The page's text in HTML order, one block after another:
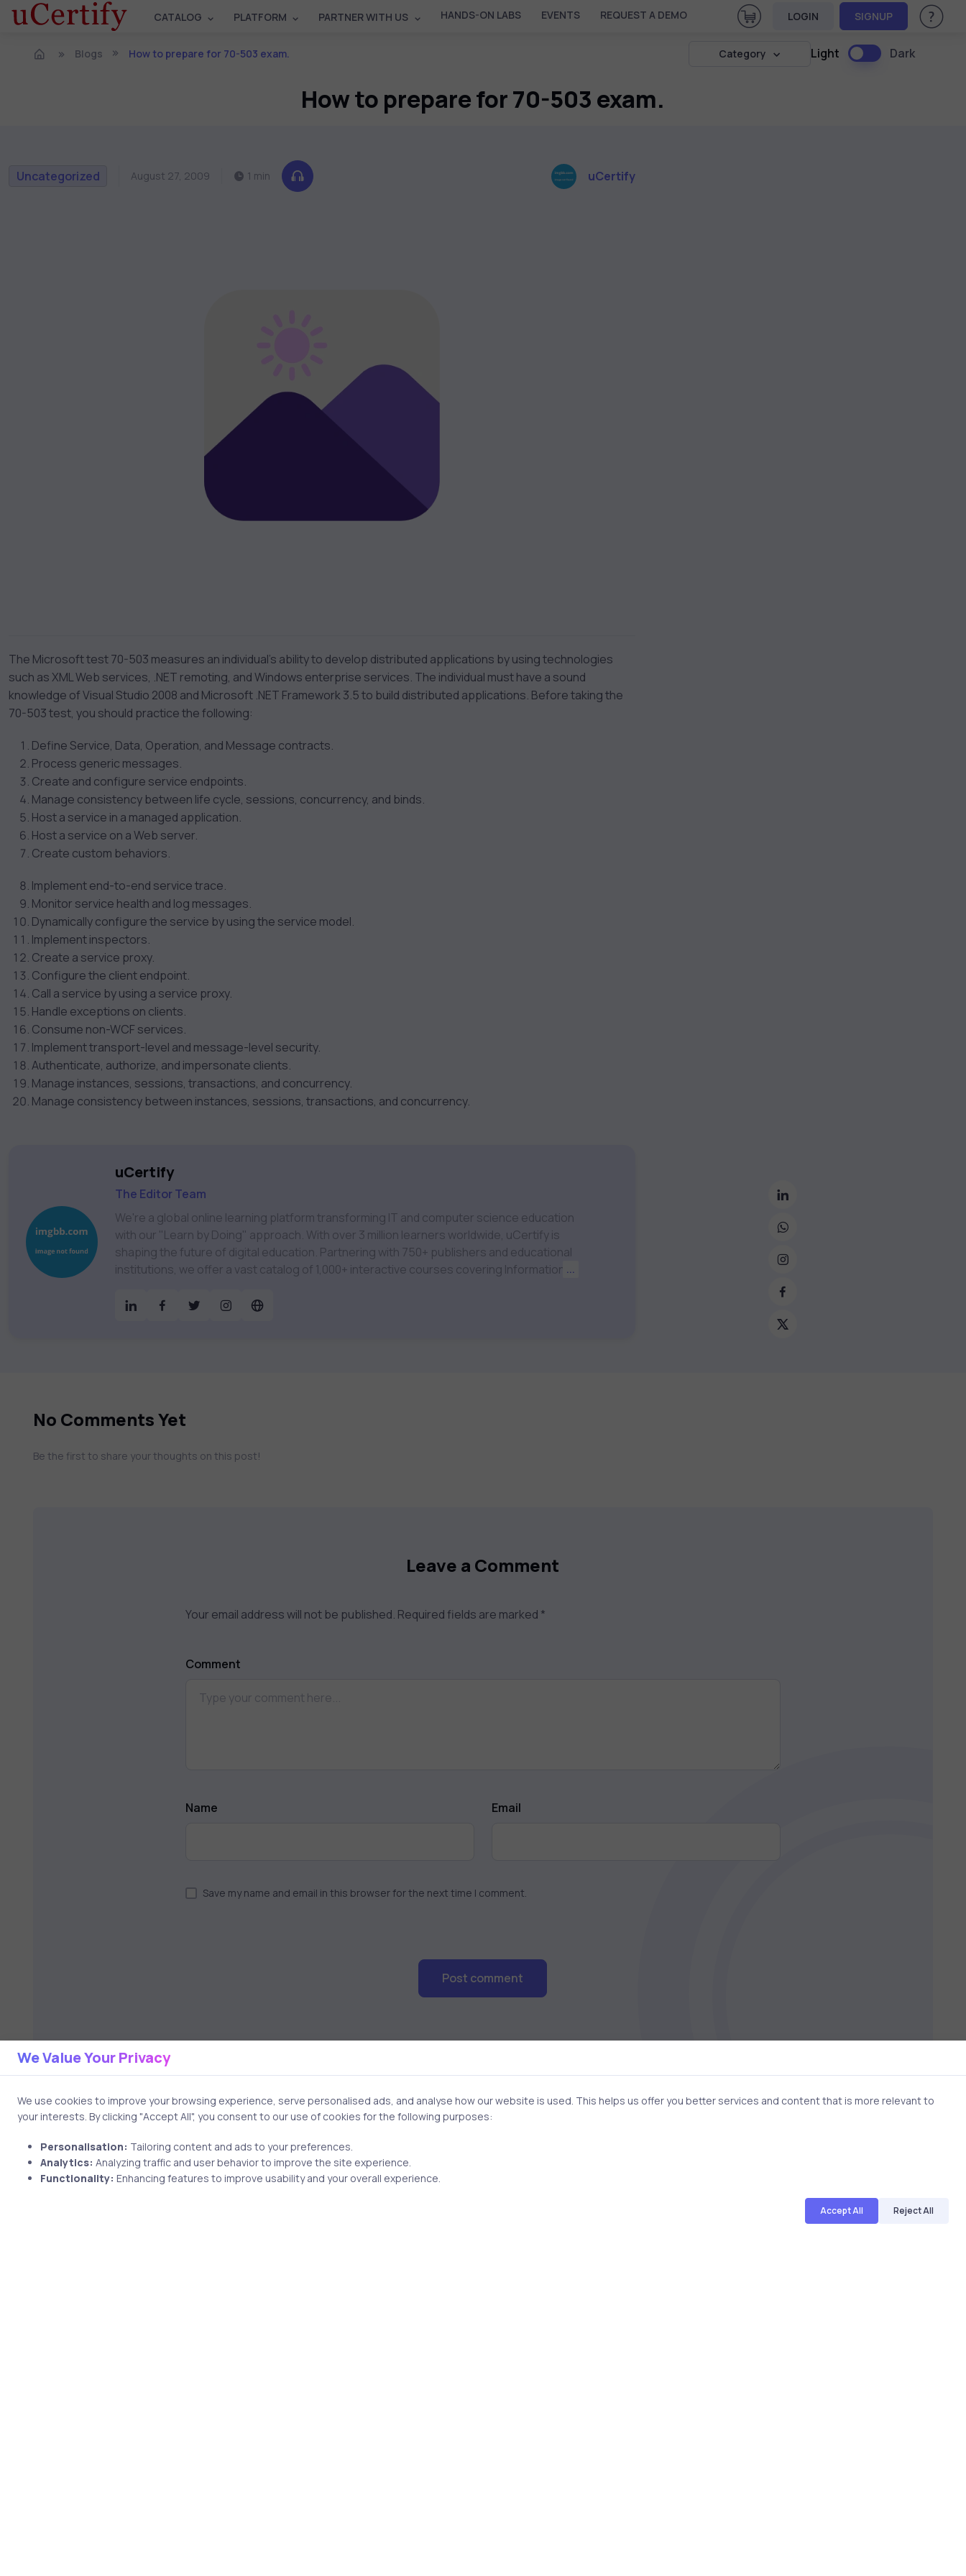
CATALOG PLATFORM PARTNER WITH US HANDS-ON LABS EVENTS REQUEST A DEMO View Cart
LOGIN SIGNUP Help &
Blogs How to prepare for 70-503 exam. Category Light Dark
How to prepare for 70-503 exam.
Uncategorized August 27, 2009 1 min uCertify
The Microsoft test 70-503 measures an individual’s ability to develop distributed applications by using technologies
such as XML Web services, .NET remoting, and Windows enterprise services. The individual must have a sound
knowledge of Visual Studio 2008 and Microsoft .NET Framework 3.5 to build distributed applications. Before taking the
70-503 test, you should practice the following:
Define Service, Data, Operation, and Message contracts.
Process generic messages.
Create and configure service endpoints.
Manage consistency between life cycle, sessions, concurrency, and binds.
Host a service in a managed application.
Host a service on a Web server.
Create custom behaviors.
Implement end-to-end service trace.
Monitor service health and log messages.
Dynamically configure the service by using the service model.
Implement inspectors.
Create a service proxy.
Configure the client endpoint.
Call a service by using a service proxy.
Handle exceptions on clients.
Consume non-WCF services.
Implement transport-level and message-level security.
Authenticate, authorize, and impersonate clients.
Manage instances, sessions, transactions, and concurrency.
Manage consistency between instances, sessions, transactions, and concurrency.
uCertify
The Editor Team
We're a global online learning platform transforming IT and computer science education
with our "Learn by Doing" approach. With over 3 million learners worldwide, uCertify is
shaping the future of digital education. Partnering with 750+ publishers and educational
institutions, we offer a vast catalog of 1,000+ interactive courses covering Information
& much more. Our courses feature hands-on labs, gamified test preps, interactive
...
No Comments Yet
Be the first to share your thoughts on this post!
Leave a Comment
Your email address will not be published. Required fields are marked *
Comment
Name Email
Save my name and email in this browser for the next time I comment.
Post comment
2 min
We Value Your Privacy
We use cookies to improve your browsing experience, serve personalised ads, and analyse how our website is used. This helps us offer you better services and content that is more relevant to
your interests. By clicking "Accept All", you consent to our use of cookies for the following purposes:
Personalisation: Tailoring content and ads to your preferences.
Analytics: Analyzing traffic and user behavior to improve the site experience.
Functionality: Enhancing features to improve usability and your overall experience.
Accept All Reject All